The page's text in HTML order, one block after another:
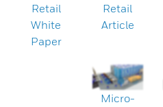
Retail
White
Paper
Retail
Article
Micro-